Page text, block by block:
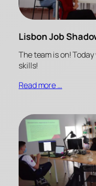
Lisbon Job
The team is on!
skills!
Read more …